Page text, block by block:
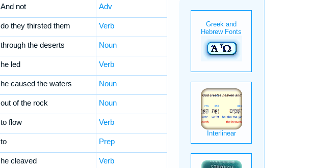
And not Adv
do they thirsted them Verb
through the deserts Noun
he led Verb
he caused the waters Noun
out of the rock Noun
to flow Verb
to Prep
he cleaved Verb